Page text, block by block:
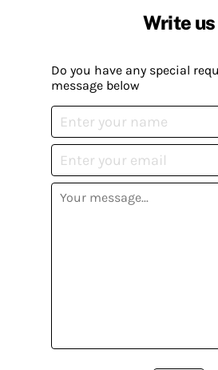
Write us
Do you have any special
message below